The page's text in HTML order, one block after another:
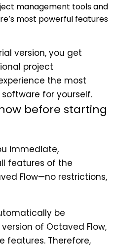
management tools and
most powerful features
version, you get
project
the most
for yourself.
before starting
immediate,
features of the
Flow—no restrictions,
be
of Octaved Flow,
features. Therefore,